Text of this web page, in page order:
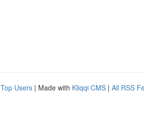
Top Users | Made with Kliqqi CMS | All RSS